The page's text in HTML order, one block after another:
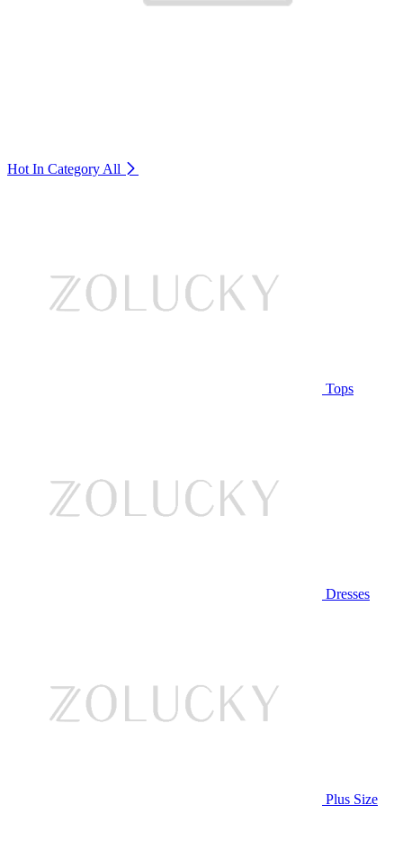
Hot In Category All
Tops
Dresses
Plus Size